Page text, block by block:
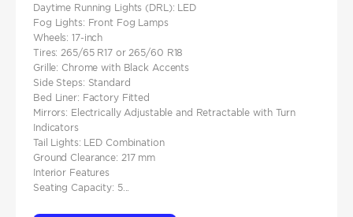
Daytime Running Lights (DRL): LED
Fog Lights: Front Fog Lamps
Wheels: 17-inch
Tires: 265/65 R17 or 265/60 R18
Grille: Chrome with Black Accents
Side Steps: Standard
Bed Liner: Factory Fitted
Mirrors: Electrically Adjustable and Retractable with Turn
Indicators
Tail Lights: LED Combination
Ground Clearance: 217 mm
Interior Features
Seating Capacity: 5...